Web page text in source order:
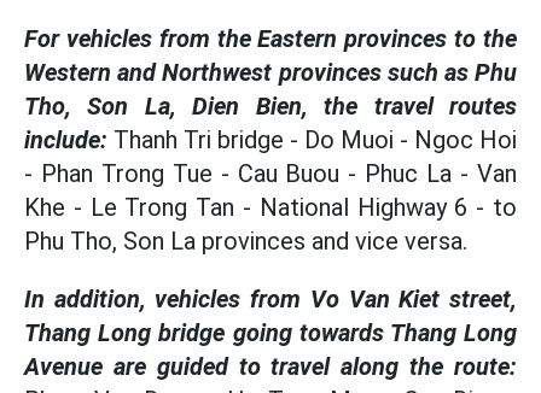
For vehicles from the Eastern provinces to the
Western and Northwest provinces such as Phu
Tho, Son La, Dien Bien, the travel routes
include: Thanh Tri bridge - Do Muoi - Ngoc Hoi
- Phan Trong Tue - Cau Buou - Phuc La - Van
Khe - Le Trong Tan - National Highway 6 - to
Phu Tho, Son La provinces and vice versa.
In addition, vehicles from Vo Van Kiet street,
Thang Long bridge going towards Thang Long
Avenue are guided to travel along the route: